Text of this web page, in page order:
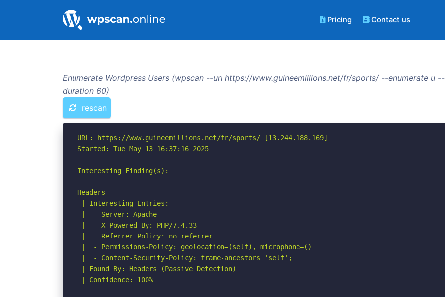
Pricing Contact us
Enumerate Wordpress Users (wpscan --url https://www.guineemillions.net/fr/sports/ --enumerate u
duration 60)
rescan
URL: https://www.guineemillions.net/fr/sports/ [13.244.188.169]
Started: Tue May 13 16:37:16 2025
Interesting Finding(s):
Headers
| Interesting Entries:
|  - Server: Apache
|  - X-Powered-By: PHP/7.4.33
|  - Referrer-Policy: no-referrer
|  - Permissions-Policy: geolocation=(self), microphone=()
|  - Content-Security-Policy: frame-ancestors 'self';
| Found By: Headers (Passive Detection)
| Confidence: 100%